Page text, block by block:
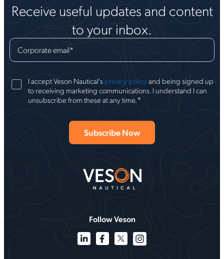
Receive useful updates and content
to your inbox.
Corporate email*
I accept Veson Nautical's privacy policyand being signed up
to receiving marketing communications. I understand I can
unsubscribe from these at any time.*
Follow Veson